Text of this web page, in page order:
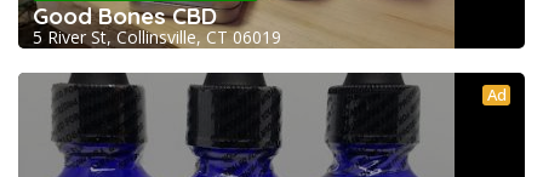
Good Bones CBD
5 River St, Collinsville, CT 06019
Ad